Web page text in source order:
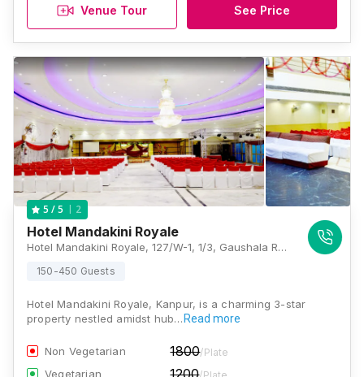
Venue Tour See Price
5 / 5 2
Hotel Mandakini Royale
Hotel Mandakini Royale, 127/W-1, 1/3, Gaushala Road, Near Deep Talkies, Niralanagar Juhi, Juhi Kalan, Saket Nagar, Kanpur, Uttar Pradesh 208004, Kanpur
150-450 Guests
Hotel Mandakini Royale, Kanpur, is a charming 3-star
property nestled amidst hub… Read more
Non Vegetarian 1800/Plate
Vegetarian 1200